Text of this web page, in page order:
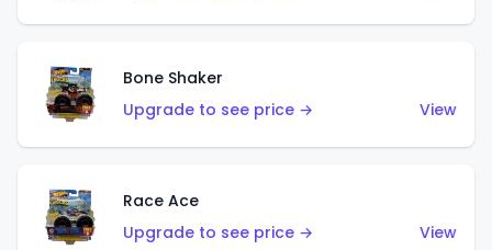
Bone Shaker
Upgrade to see price →
View
Race Ace
Upgrade to see price →
View